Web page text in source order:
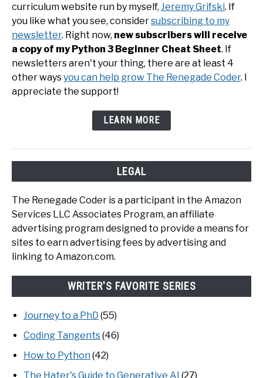
curriculum website run by myself, Jeremy Grifski. If
you like what you see, considersubscribing to my
newsletter. Right now, new subscribers will receive
a copy of my Python 3 Beginner Cheat Sheet. If
newsletters aren't your thing, there are at least 4
other waysyou can help grow The Renegade Coder. I
appreciate the support!
LEARN MORE
LEGAL
The Renegade Coder is a participant in the Amazon
Services LLC Associates Program, an affiliate
advertising program designed to provide a means for
sites to earn advertising fees by advertising and
linking to Amazon.com.
WRITER'S FAVORITE SERIES
Journey to a PhD (55)
Coding Tangents(46)
How to Python (42)
The Hater's Guide to Generative AI (27)